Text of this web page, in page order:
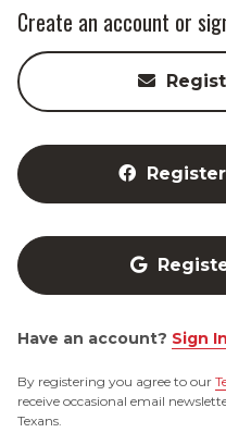
Create an account or
Have an account? Sign In
By registering you agree to our
receive occasional email
Texans.